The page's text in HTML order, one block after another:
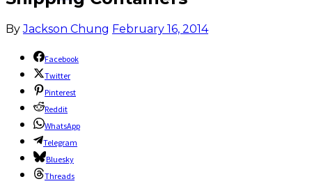
By Jackson Chung February 16, 2014
Facebook
Twitter
Pinterest
Reddit
WhatsApp
Telegram
Bluesky
Threads